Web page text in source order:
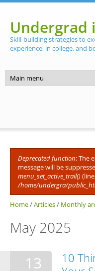
Undergrad
Skill-building strategies to
experience, in college, and
Error message
Deprecated function: The
message will be
menu_set_active_trail()(line
/home/undergra/
Home/Articles/ Monthly
May 2025
13
10